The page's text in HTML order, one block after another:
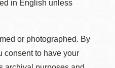
in English unless
or photographed. By
consent to have your